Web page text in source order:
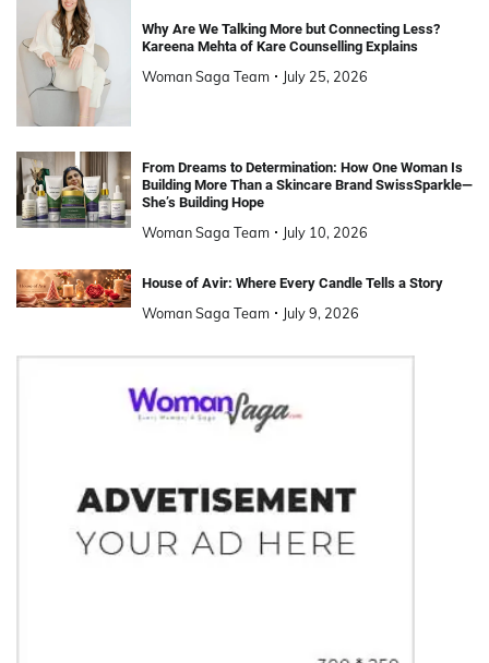
Why Are We Talking More but Connecting Less?
Kareena Mehta of Kare Counselling Explains
Woman Saga Team July 25, 2026
From Dreams to Determination: How One Woman Is
Building More Than a Skincare Brand SwissSparkle—
She’s Building Hope
Woman Saga Team July 10, 2026
House of Avir: Where Every Candle Tells a Story
Woman Saga Team July 9, 2026